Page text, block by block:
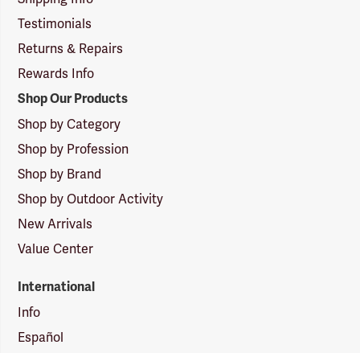
Testimonials
Returns & Repairs
Rewards Info
Shop Our Products
Shop by Category
Shop by Profession
Shop by Brand
Shop by Outdoor Activity
New Arrivals
Value Center
International
Info
Español